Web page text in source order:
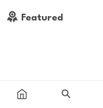
Featured